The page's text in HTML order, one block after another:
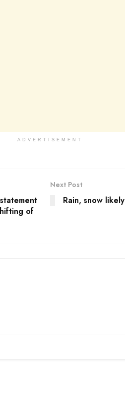
ADVERTISEMENT
of
Next Post
Rain, snow